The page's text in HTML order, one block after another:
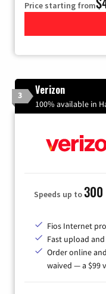
Price starting from
3 Verizon
100% available in
Speeds up to300
Fios Internet
Fast upload
Order online
waived — a $99